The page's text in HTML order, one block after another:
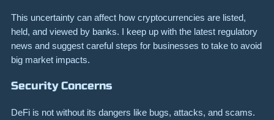
This uncertainty can affect how cryptocurrencies are listed,
held, and viewed by banks. I keep up with the latest regulatory
news and suggest careful steps for businesses to take to avoid
big market impacts.
Security Concerns
DeFi is not without its dangers like bugs, attacks, and scams.